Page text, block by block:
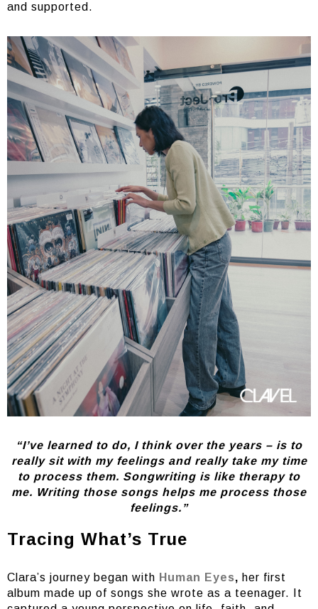
and supported.
“I’ve learned to do, I think over the years – is to
really sit with my feelings and really take my time
to process them. Songwriting is like therapy to
me. Writing those songs helps me process those
feelings.”
Tracing What’s True
Clara’s journey began with Human Eyes, her first
album made up of songs she wrote as a teenager. It